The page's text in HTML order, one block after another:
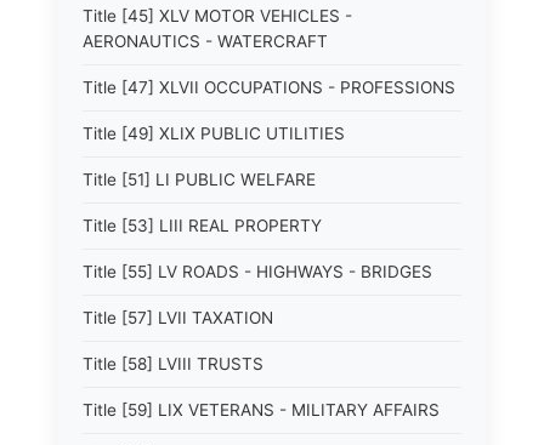
Title [45] XLV MOTOR VEHICLES -
AERONAUTICS - WATERCRAFT
Title [47] XLVII OCCUPATIONS - PROFESSIONS
Title [49] XLIX PUBLIC UTILITIES
Title [51] LI PUBLIC WELFARE
Title [53] LIII REAL PROPERTY
Title [55] LV ROADS - HIGHWAYS - BRIDGES
Title [57] LVII TAXATION
Title [58] LVIII TRUSTS
Title [59] LIX VETERANS - MILITARY AFFAIRS